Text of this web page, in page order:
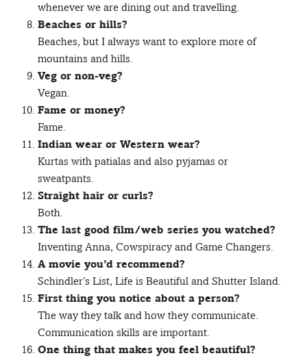
whenever we are dining out and travelling.
Beaches or hills?
Beaches, but I always want to explore more of
mountains and hills.
Veg or non-veg?
Vegan.
Fame or money?
Fame.
Indian wear or Western wear?
Kurtas with patialas and also pyjamas or
sweatpants.
Straight hair or curls?
Both.
The last good film/web series you watched?
Inventing Anna, Cowspiracy and Game Changers.
A movie you’d recommend?
Schindler’s List, Life is Beautiful and Shutter Island.
First thing you notice about a person?
The way they talk and how they communicate.
Communication skills are important.
One thing that makes you feel beautiful?